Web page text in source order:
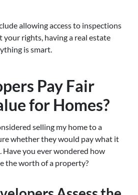
allowing access to inspections
your rights, having a real estate
is smart.
Pay Fair
for Homes?
selling my home to a
whether they would pay what it
you ever wondered how
the worth of a property?